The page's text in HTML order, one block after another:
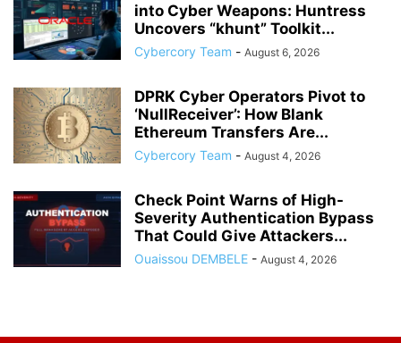
into Cyber Weapons: Huntress
Uncovers “khunt” Toolkit...
Cybercory Team - August 6, 2026
DPRK Cyber Operators Pivot to
‘NullReceiver’: How Blank
Ethereum Transfers Are...
Cybercory Team - August 4, 2026
Check Point Warns of High-
Severity Authentication Bypass
That Could Give Attackers...
Ouaissou DEMBELE - August 4, 2026